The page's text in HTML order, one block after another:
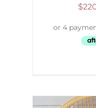
$